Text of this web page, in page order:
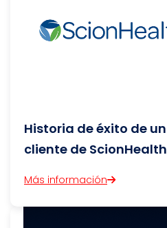
Historia de éxito de un
cliente de ScionHealth
Más información